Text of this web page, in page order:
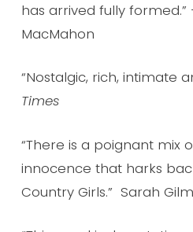
has arrived fully formed.”
MacMahon
“Nostalgic, rich, intimate
Times
“There is a poignant mix
innocence that harks
Country Girls.” Sarah